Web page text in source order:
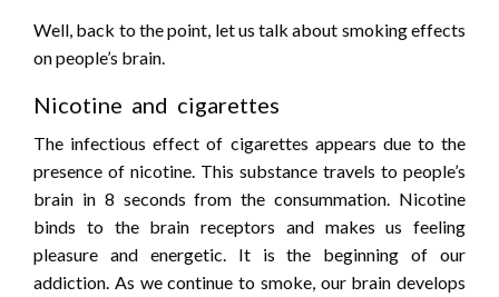
Well, back to the point, let us talk about smoking effects
on people’s brain.
Nicotine and cigarettes
The infectious effect of cigarettes appears due to the
presence of nicotine. This substance travels to people’s
brain in 8 seconds from the consummation. Nicotine
binds to the brain receptors and makes us feeling
pleasure and energetic. It is the beginning of our
addiction. As we continue to smoke, our brain develops